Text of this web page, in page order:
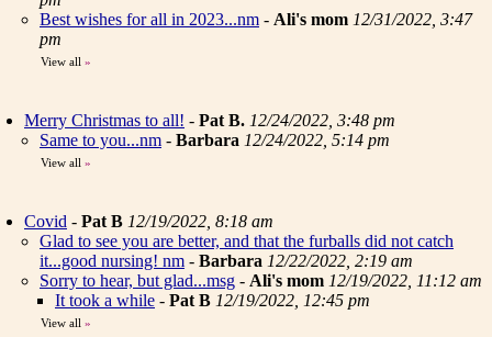
Best wishes for all in 2023...nm - Ali's mom 12/31/2022, 3:47
pm
View all »
Merry Christmas to all! - Pat B. 12/24/2022, 3:48 pm
Same to you...nm - Barbara 12/24/2022, 5:14 pm
View all »
Covid - Pat B 12/19/2022, 8:18 am
Glad to see you are better, and that the furballs did not catch
it...good nursing! nm - Barbara 12/22/2022, 2:19 am
Sorry to hear, but glad...msg - Ali's mom 12/19/2022, 11:12 am
It took a while - Pat B 12/19/2022, 12:45 pm
View all »